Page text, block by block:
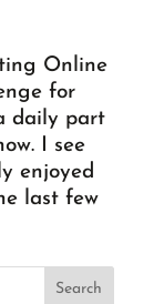
Online
for
daily part
I see
enjoyed
last few